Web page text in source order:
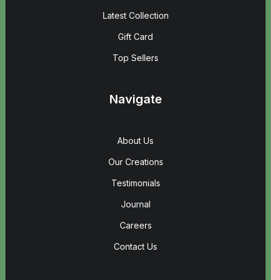
Latest Collection
Gift Card
Top Sellers
Navigate
About Us
Our Creations
Testimonials
Journal
Careers
Contact Us